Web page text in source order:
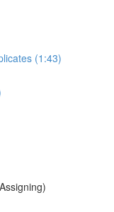
(1:43)